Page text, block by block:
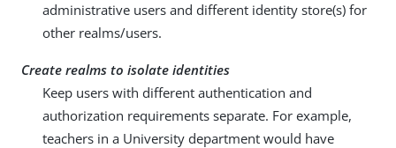
administrative users and different identity store(s) for
other realms/users.
Create realms to isolate identities
Keep users with different authentication and
authorization requirements separate. For example,
teachers in a University department would have